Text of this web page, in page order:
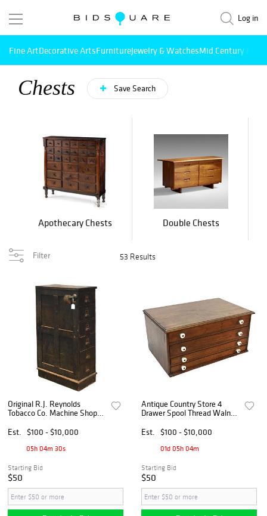
Log in
Fine ArtDecorative ArtsFurnitureJewelry & WatchesMid Century
Chests Save Search
Apothecary Chests Double Chests
Filter 53 Results
Original R.J. Reynolds
Tobacco Co. Machine Shop
Est.
$100 - $10,000
05h 04m 29s
Starting Bid
$50
Antique Country Store 4
Drawer Spool Thread Walnut
Est.
$100 - $10,000
01d 05h 04m
Starting Bid
$50